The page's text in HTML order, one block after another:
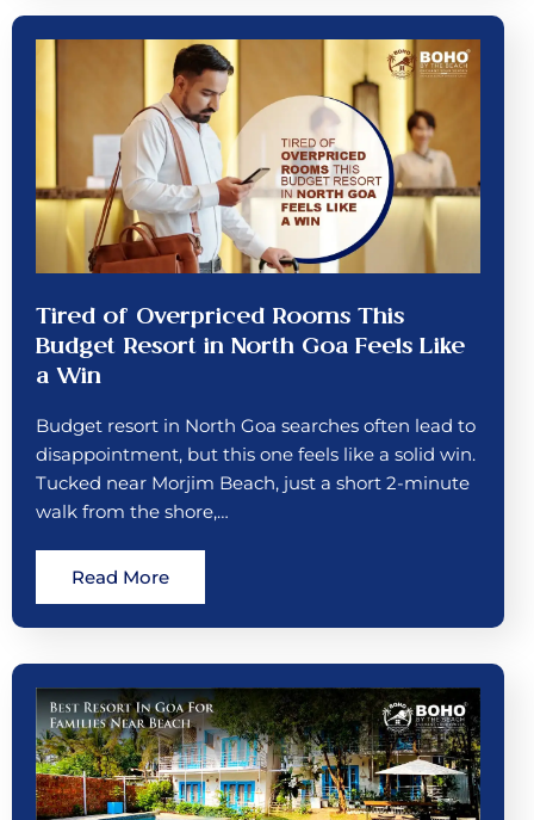
Tired of Overpriced Rooms This
Budget Resort in North Goa Feels Like
a Win
Budget resort in North Goa searches often lead to
disappointment, but this one feels like a solid win.
Tucked near Morjim Beach, just a short 2-minute
walk from the shore,…
Read More